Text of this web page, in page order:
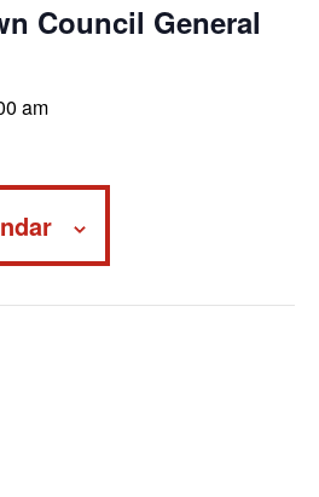
Council General
am